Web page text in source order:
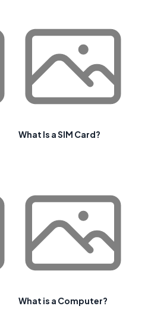
What Is a SIM Card?
What is a Computer?